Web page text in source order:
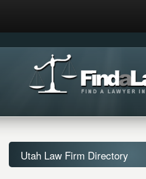
Utah Law Firm Directory